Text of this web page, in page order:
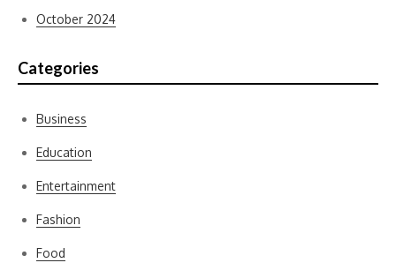
October 2024
Categories
Business
Education
Entertainment
Fashion
Food